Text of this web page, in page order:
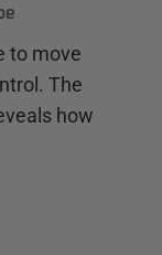
to move
The
how